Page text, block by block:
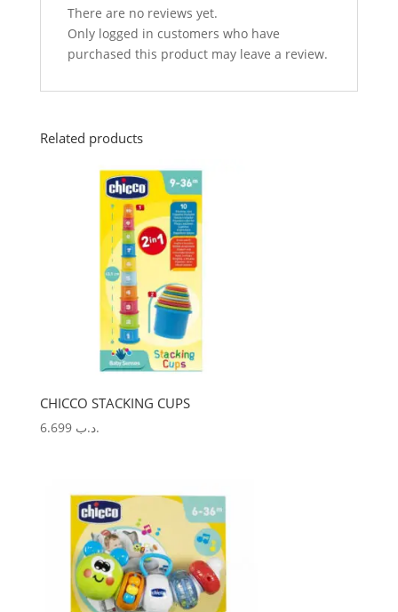
There are no reviews yet.
Only logged in customers who have
purchased this product may leave a review.
Related products
CHICCO STACKING CUPS
.د.ب 6.699